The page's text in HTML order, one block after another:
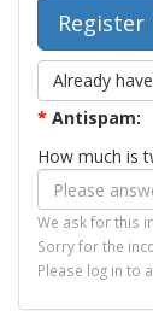
Already
* Antispam:
How much is
We ask for this
Sorry for the
Please log in to